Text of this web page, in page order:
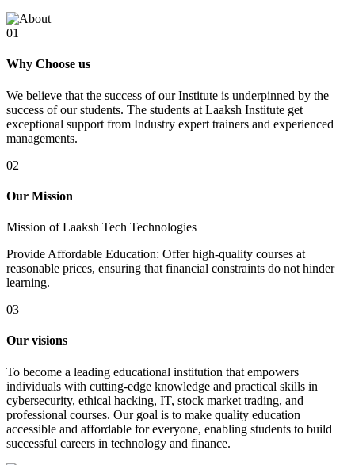
01
Why Choose us
We believe that the success of our Institute is underpinned by the
success of our students. The students at Laaksh Institute get
exceptional support from Industry expert trainers and experienced
managements.
02
Our Mission
Mission of Laaksh Tech Technologies
Provide Affordable Education: Offer high-quality courses at
reasonable prices, ensuring that financial constraints do not hinder
learning.
03
Our visions
To become a leading educational institution that empowers
individuals with cutting-edge knowledge and practical skills in
cybersecurity, ethical hacking, IT, stock market trading, and
professional courses. Our goal is to make quality education
accessible and affordable for everyone, enabling students to build
successful careers in technology and finance.